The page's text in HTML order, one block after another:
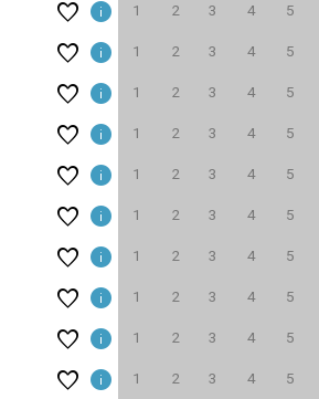
1 2 3 4 5
1 2 3 4 5
1 2 3 4 5
1 2 3 4 5
1 2 3 4 5
1 2 3 4 5
1 2 3 4 5
1 2 3 4 5
1 2 3 4 5
1 2 3 4 5